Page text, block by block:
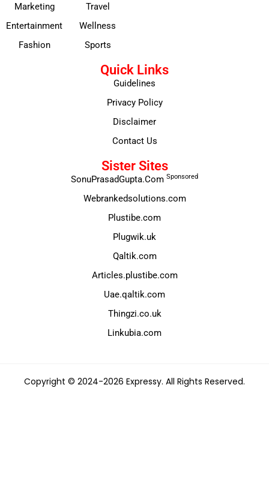
Marketing
Entertainment
Fashion
Travel
Wellness
Sports
Quick Links
Guidelines
Privacy Policy
Disclaimer
Contact Us
Sister Sites
SonuPrasadGupta.Com Sponsored
Webrankedsolutions.com
Plustibe.com
Plugwik.uk
Qaltik.com
Articles.plustibe.com
Uae.qaltik.com
Thingzi.co.uk
Linkubia.com
Copyright © 2024-2026 Expressy. All Rights Reserved.